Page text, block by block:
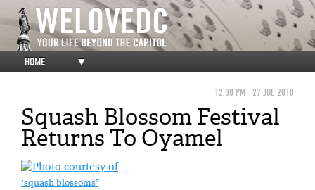
HOME ▼
12:00 PM 27 JUL 2010
Squash Blossom Festival
Returns To Oyamel
‘squash blossoms’